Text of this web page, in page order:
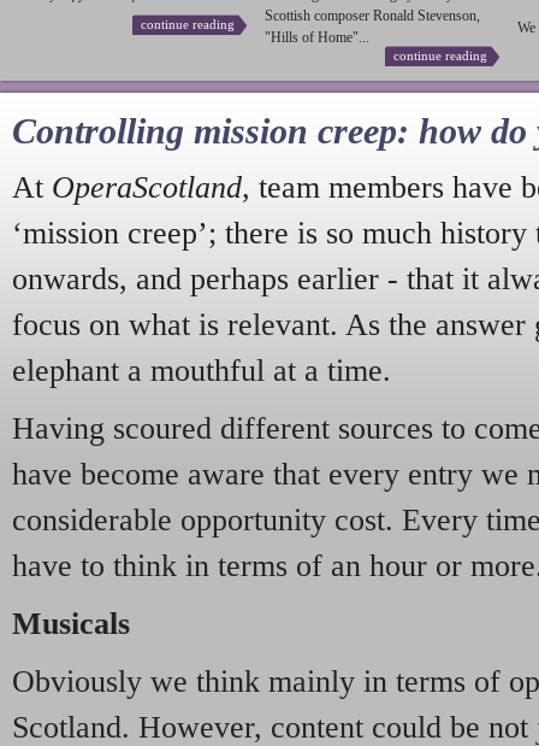
continue reading
Scottish composer Ronald Stevenson,
"Hills of Home"...
continue reading
We
Controlling mission creep: how do
At OperaScotland, team members have
‘mission creep’; there is so much
onwards, and perhaps earlier - that it
focus on what is relevant. As the answer
elephant a mouthful at a time.
Having scoured different sources to
have become aware that every entry we
considerable opportunity cost. Every
have to think in terms of an hour or
Musicals
Obviously we think mainly in terms of
Scotland. However, content could be